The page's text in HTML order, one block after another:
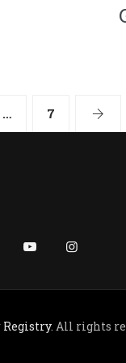
… 7
. All rights